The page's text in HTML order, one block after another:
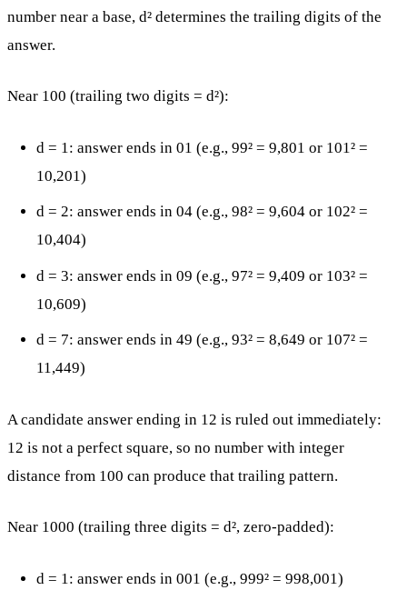
number near a base, d² determines the trailing digits of the
answer.
Near 100 (trailing two digits = d²):
d = 1: answer ends in 01 (e.g., 99² = 9,801 or 101² =
10,201)
d = 2: answer ends in 04 (e.g., 98² = 9,604 or 102² =
10,404)
d = 3: answer ends in 09 (e.g., 97² = 9,409 or 103² =
10,609)
d = 7: answer ends in 49 (e.g., 93² = 8,649 or 107² =
11,449)
A candidate answer ending in 12 is ruled out immediately:
12 is not a perfect square, so no number with integer
distance from 100 can produce that trailing pattern.
Near 1000 (trailing three digits = d², zero-padded):
d = 1: answer ends in 001 (e.g., 999² = 998,001)